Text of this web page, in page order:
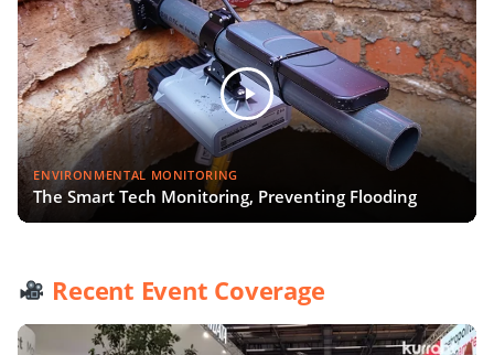
ENVIRONMENTAL MONITORING
The Smart Tech Monitoring, Preventing Flooding
Recent Event Coverage